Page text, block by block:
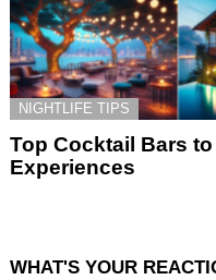
NIGHTLIFE TIPS
Top Cocktail Bars
Experiences
WHAT'S YOUR